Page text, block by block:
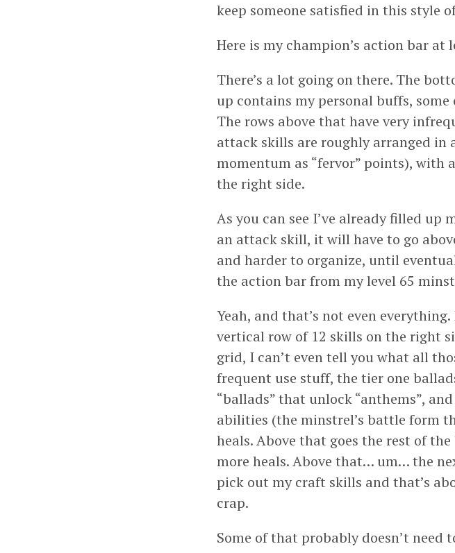
keep someone satisfied in this style
Here is my champion’s action bar at
There’s a lot going on there. The
up contains my personal buffs,
The rows above that have very
attack skills are roughly arranged in
momentum as “fervor” points), with
the right side.
As you can see I’ve already filled up
an attack skill, it will have to go
and harder to organize, until
the action bar from my level 65
Yeah, and that’s not even
vertical row of 12 skills on the right
grid, I can’t even tell you what all
frequent use stuff, the tier one
“ballads” that unlock “anthems”,
abilities (the minstrel’s battle form
heals. Above that goes the rest of
more heals. Above that… um… the
pick out my craft skills and that’s
crap.
Some of that probably doesn’t need